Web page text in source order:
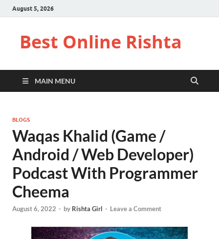
August 5, 2026
Best Online Rishta
MAIN MENU
BLOGS
Waqas Khalid (Game /
Android / Web Developer)
Podcast With Programmer
Cheema
August 6, 2022 - by Rishta Girl - Leave a Comment